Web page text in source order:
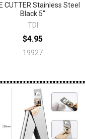
CUTTER Stainless Steel
Black 5"
TDI
$4.95
19927